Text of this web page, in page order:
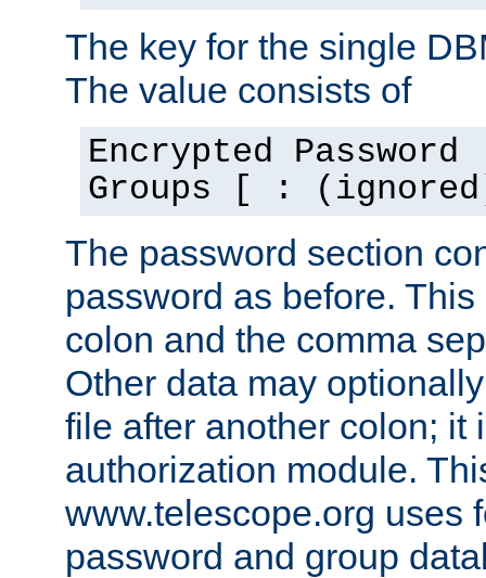
The key for the single
The value consists of
Encrypted
Groups [ :
The password section
password as before.
colon and the comma
Other data may
file after another colon; it
authorization module.
www.telescope.org uses
password and group